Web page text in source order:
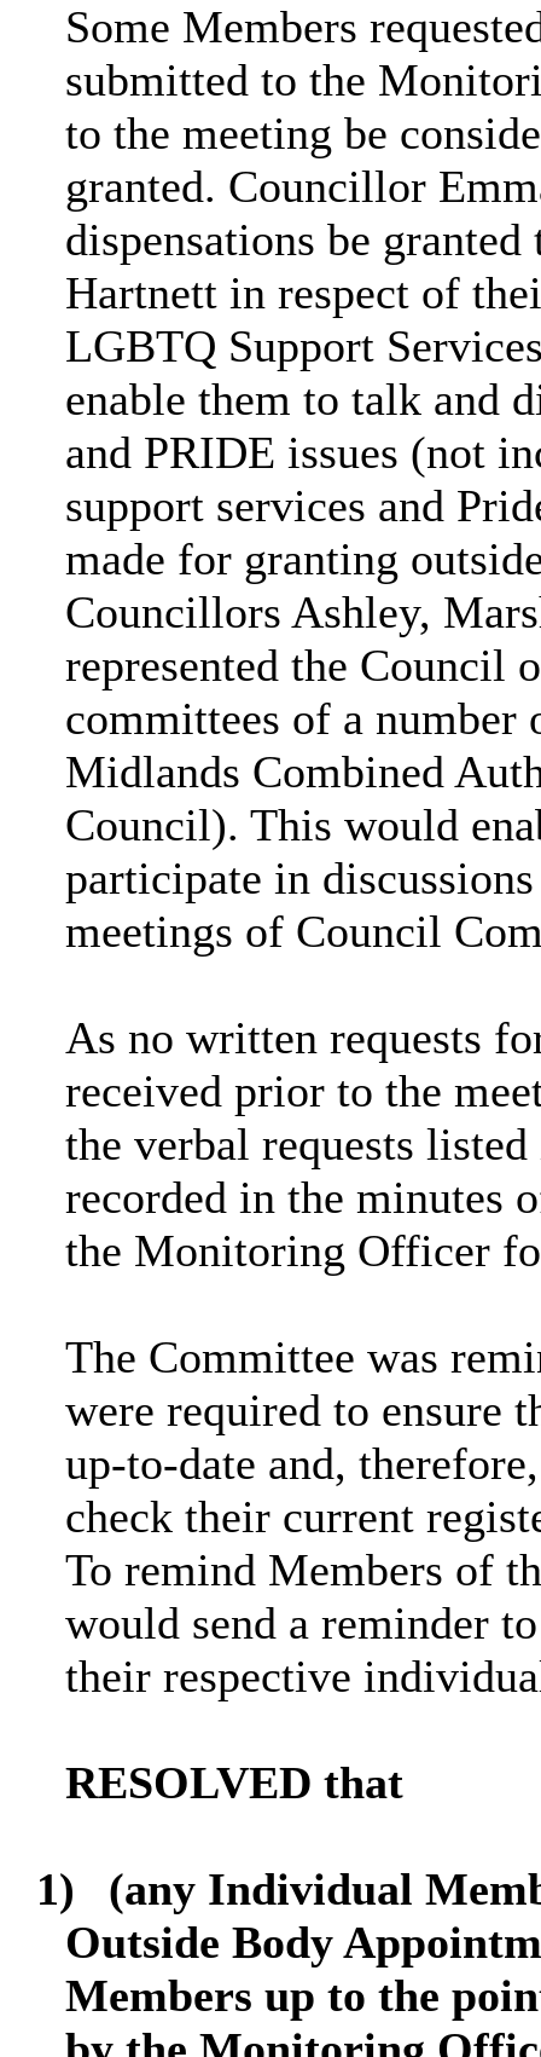
Some Members
submitted to the
to the meeting be
granted. Councillor
dispensations be
Hartnett in respect of
LGBTQ Support
enable them to talk and
and PRIDE issues (not
support services and
made for granting
Councillors Ashley,
represented the Council
committees of a number
Midlands Combined
Council). This would
participate in
meetings of Council
As no written requests
received prior to the
the verbal requests
recorded in the minutes
the Monitoring Officer
The Committee was
were required to ensure
up-to-date and,
check their current
To remind Members of
would send a reminder
their respective
RESOLVED that
1)
(any Individual
Outside Body
Members up to the